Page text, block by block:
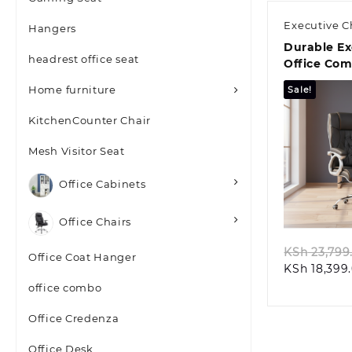
Hangers
headrest office seat
Home furniture
KitchenCounter Chair
Mesh Visitor Seat
Office Cabinets
Office Chairs
Office Coat Hanger
office combo
Office Credenza
Office Desk
Executive
Durable
Office
Sale!
KSh
KSh